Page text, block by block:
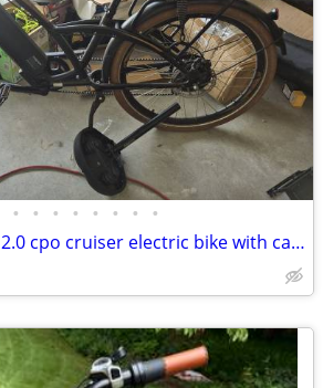
• • • • • • • •
Magnum low rider 2.0 cpo cruiser electric bike with car carrier